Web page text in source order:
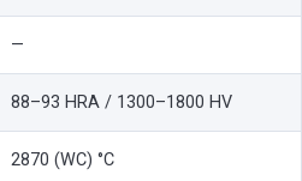
—
88–93 HRA / 1300–1800 HV
2870 (WC) °C